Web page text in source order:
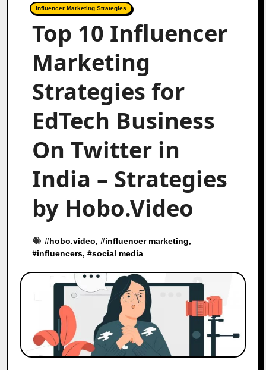
Influencer Marketing Strategies
Top 10 Influencer
Marketing
Strategies for
EdTech Business
On Twitter in
India – Strategies
by Hobo.Video
#hobo.video, #influencer marketing,
#influencers, #social media